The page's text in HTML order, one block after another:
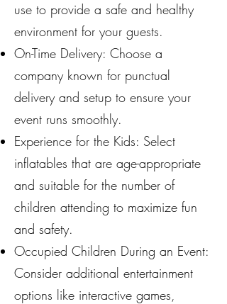
use to provide a safe and healthy
environment for your guests.
On-Time Delivery: Choose a
company known for punctual
delivery and setup to ensure your
event runs smoothly.
Experience for the Kids: Select
inflatables that are age-appropriate
and suitable for the number of
children attending to maximize fun
and safety.
Occupied Children During an Event:
Consider additional entertainment
options like interactive games,